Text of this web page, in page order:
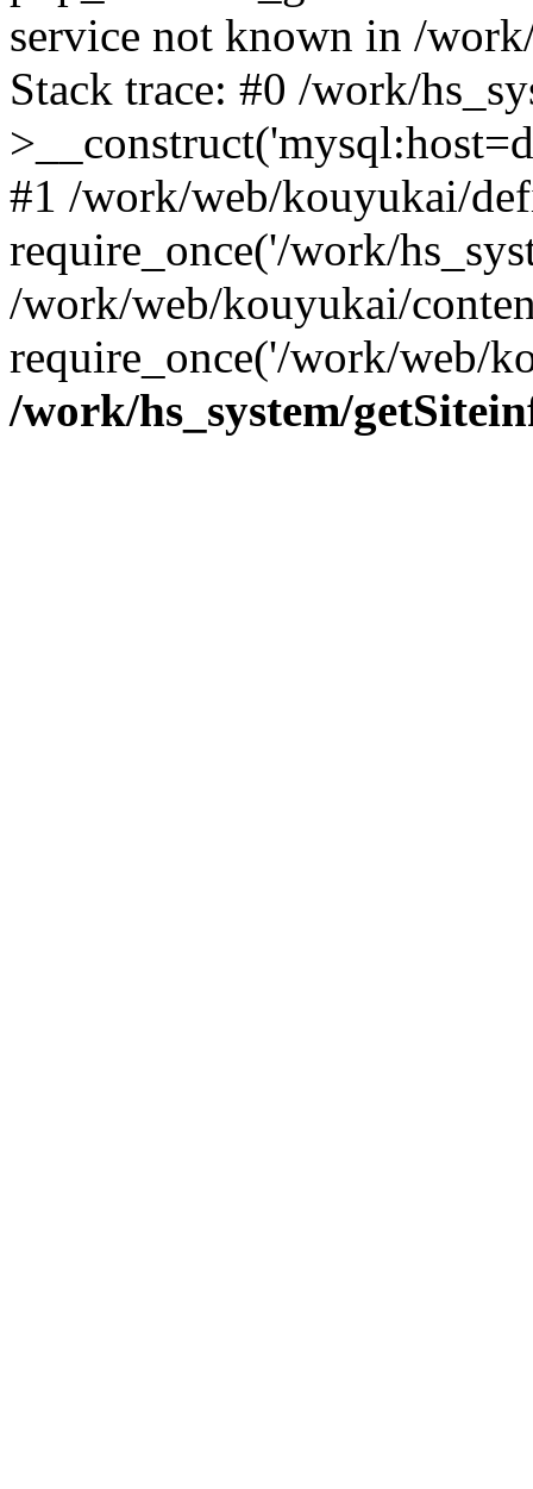
service not known in /
Stack trace: #0 /work/
#1 /work/web/kouyukai/
require_once('/work/
/work/web/kouyukai/
require_once('/work/web/
/work/hs_system/